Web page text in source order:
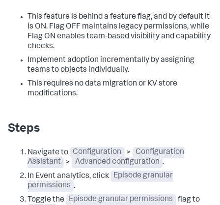
This feature is behind a feature flag, and by default it
is ON. Flag OFF maintains legacy permissions, while
Flag ON enables team-based visibility and capability
checks.
Implement adoption incrementally by assigning
teams to objects individually.
This requires no data migration or KV store
modifications.
Steps
Navigate to Configuration >
Configuration
Assistant
> Advanced configuration .
In Event analytics, click
Episode granular
permissions .
Toggle the
Episode granular permissions
flag to